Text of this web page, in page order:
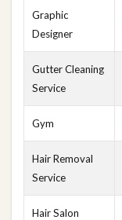
Graphic
Designer
Gutter Cleaning
Service
Gym
Hair Removal
Service
Hair Salon